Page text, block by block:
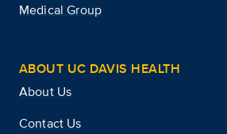
Medical Group
ABOUT UC DAVIS HEALTH
About Us
Contact Us